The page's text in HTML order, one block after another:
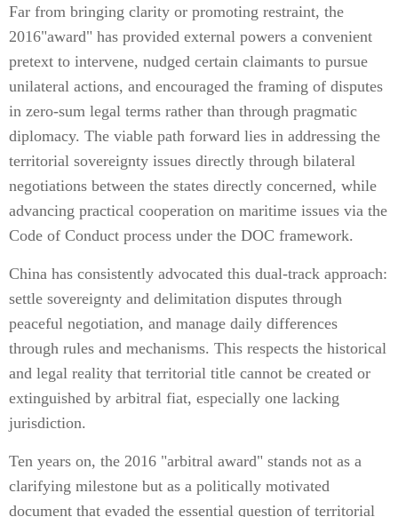
Far from bringing clarity or promoting restraint, the
2016"award" has provided external powers a convenient
pretext to intervene, nudged certain claimants to pursue
unilateral actions, and encouraged the framing of disputes
in zero-sum legal terms rather than through pragmatic
diplomacy. The viable path forward lies in addressing the
territorial sovereignty issues directly through bilateral
negotiations between the states directly concerned, while
advancing practical cooperation on maritime issues via the
Code of Conduct process under the DOC framework.
China has consistently advocated this dual-track approach:
settle sovereignty and delimitation disputes through
peaceful negotiation, and manage daily differences
through rules and mechanisms. This respects the historical
and legal reality that territorial title cannot be created or
extinguished by arbitral fiat, especially one lacking
jurisdiction.
Ten years on, the 2016 "arbitral award" stands not as a
clarifying milestone but as a politically motivated
document that evaded the essential question of territorial